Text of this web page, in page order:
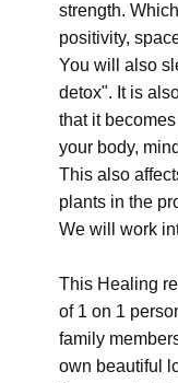
strength.
positivity,
You will also
detox". It is
that it
your body,
This also
plants in the
We will work
This Healing
of 1 on 1
family
own beautiful